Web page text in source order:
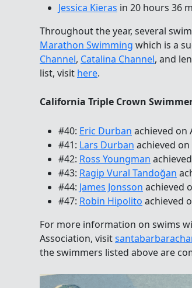
Jessica Kieras in 20 hours 36
Throughout the year, several
Marathon Swimming which is a
Channel, Catalina Channel, and
list, visit here.
California Triple Crown
#40: Eric Durban achieved on
#41: Lars Durban achieved
#42: Ross Youngman
#43: Ragip Vural Tandoğan
#44: James Jonsson achieved
#47: Robin Hipolito achieved
For more information on swims
Association, visit
the swimmers listed above are